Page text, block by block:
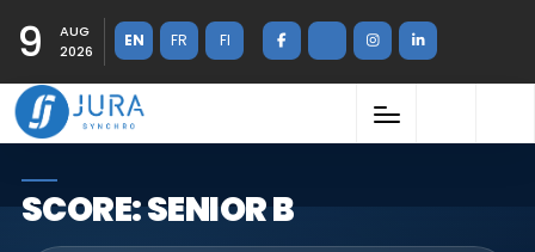
9
AUG
2026
EN FR FI
SCORE: SENIOR B